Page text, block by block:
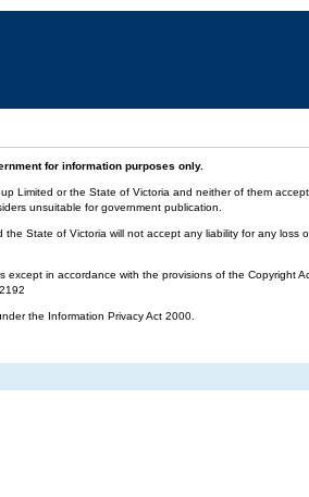
for information purposes only.
Limited or the State of Victoria and neither of them
unsuitable for government publication.
State of Victoria will not accept any liability for any loss
in accordance with the provisions of the Copyright
the Information Privacy Act 2000.